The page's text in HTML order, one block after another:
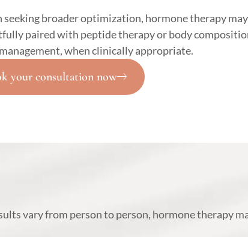
seeking broader optimization, hormone therapy
paired with peptide therapy or body
when clinically appropriate.
your consultation now
vary from person to person, hormone therapy